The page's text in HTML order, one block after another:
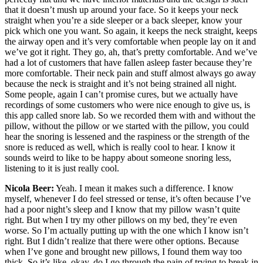
that it doesn’t mush up around your face. So it keeps your neck
straight when you’re a side sleeper or a back sleeper, know your
pick which one you want. So again, it keeps the neck straight, keeps
the airway open and it’s very comfortable when people lay on it and
we’ve got it right. They go, ah, that’s pretty comfortable. And we’ve
had a lot of customers that have fallen asleep faster because they’re
more comfortable. Their neck pain and stuff almost always go away
because the neck is straight and it’s not being strained all night.
Some people, again I can’t promise cures, but we actually have
recordings of some customers who were nice enough to give us, is
this app called snore lab. So we recorded them with and without the
pillow, without the pillow or we started with the pillow, you could
hear the snoring is lessened and the raspiness or the strength of the
snore is reduced as well, which is really cool to hear. I know it
sounds weird to like to be happy about someone snoring less,
listening to it is just really cool.
Nicola Beer: Yeah. I mean it makes such a difference. I know
myself, whenever I do feel stressed or tense, it’s often because I’ve
had a poor night’s sleep and I know that my pillow wasn’t quite
right. But when I try my other pillows on my bed, they’re even
worse. So I’m actually putting up with the one which I know isn’t
right. But I didn’t realize that there were other options. Because
when I’ve gone and brought new pillows, I found them way too